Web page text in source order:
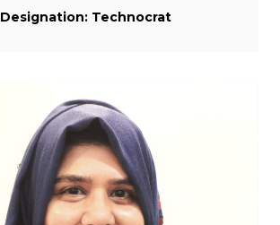
Designation: Technocrat